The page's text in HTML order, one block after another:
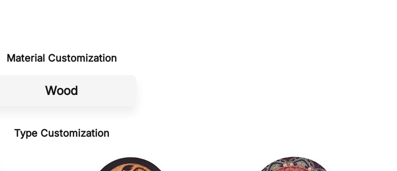
Material Customization
Wood
Type Customization